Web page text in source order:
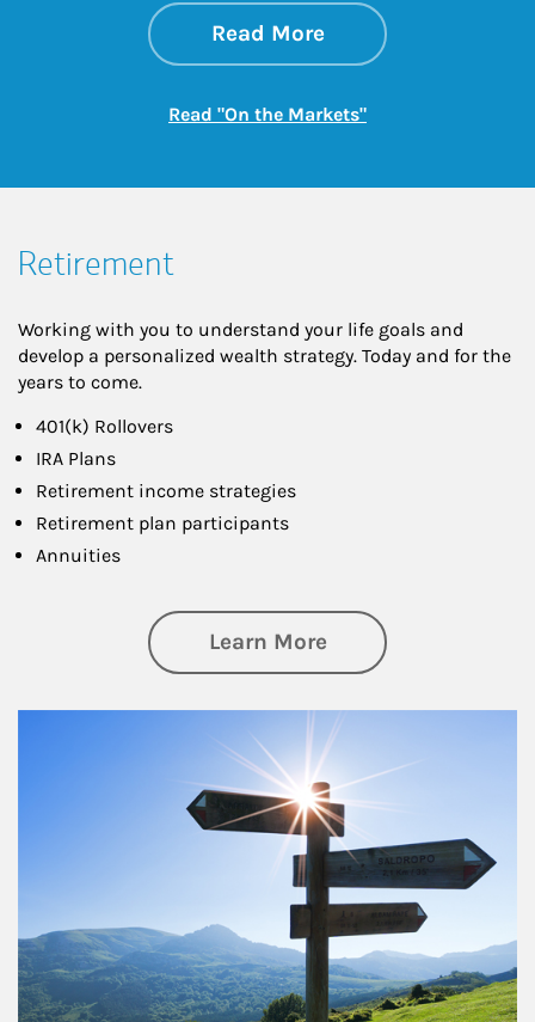
Read Moreabout On the
Link Opens in New
Read "On the Markets"Link Opens in New
Retirement
Working with you to understand your life goals and
develop a personalized wealth strategy. Today and for the
years to come.
401(k) Rollovers
IRA Plans
Retirement income strategies
Retirement plan participants
Annuities
Learn Moreabout Retirement